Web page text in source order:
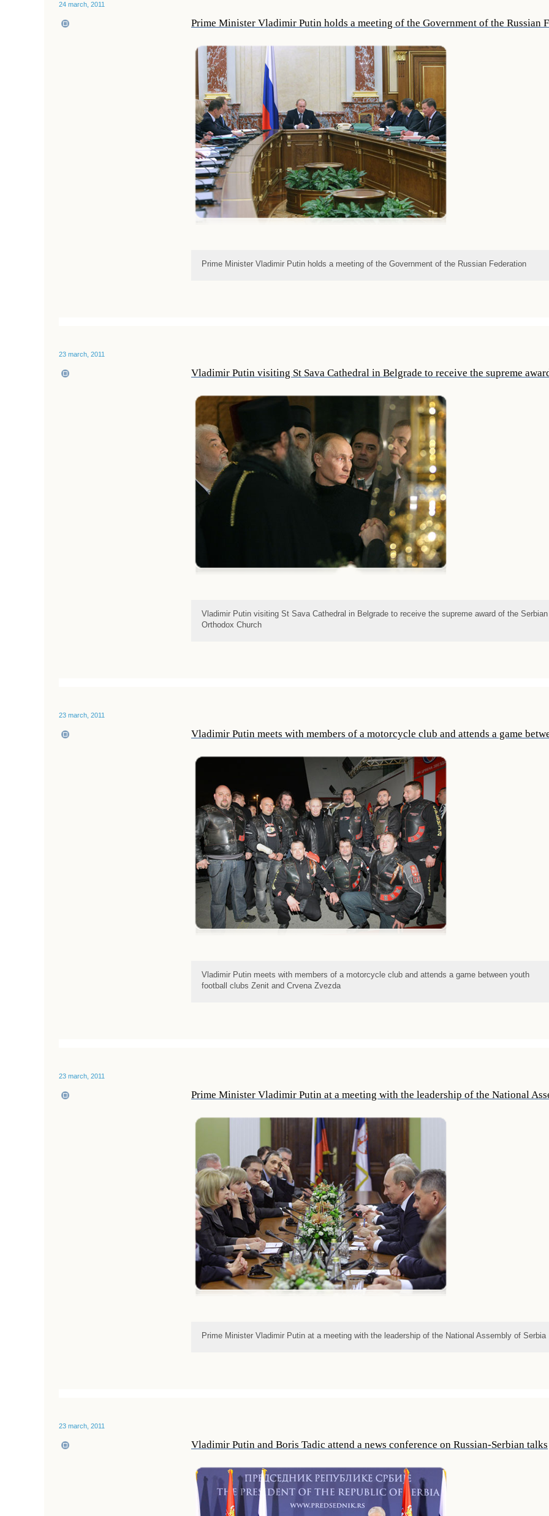
24 march, 2011
Prime Minister Vladimir Putin holds a meeting of the Government of the Russian
Prime Minister Vladimir Putin holds a meeting of the Government of the Russian Federation
23 march, 2011
Vladimir Putin visiting St Sava Cathedral in Belgrade to receive the supreme
Vladimir Putin visiting St Sava Cathedral in Belgrade to receive the supreme award of the Serbian
Orthodox Church
23 march, 2011
Vladimir Putin meets with members of a motorcycle club and attends a game
Vladimir Putin meets with members of a motorcycle club and attends a game between youth
football clubs Zenit and Crvena Zvezda
23 march, 2011
Prime Minister Vladimir Putin at a meeting with the leadership of the National
Prime Minister Vladimir Putin at a meeting with the leadership of the National Assembly of Serbia
23 march, 2011
Vladimir Putin and Boris Tadic attend a news conference on Russian-Serbian talks